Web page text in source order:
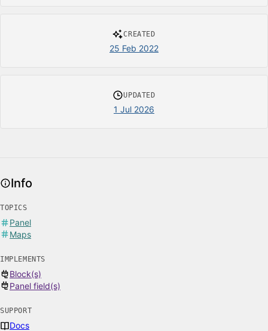
CREATED
25 Feb 2022
UPDATED
1 Jul 2026
Info
TOPICS
Panel
Maps
IMPLEMENTS
Block(s)
Panel field(s)
SUPPORT
Docs